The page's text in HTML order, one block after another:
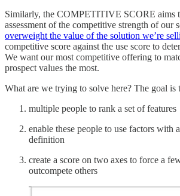
Similarly, the COMPETITIVE SCORE aims
assessment of the competitive strength of our
overweight the value of the solution we’re
competitive score against the use score to
We want our most competitive offering to
prospect values the most.
What are we trying to solve here? The goal is
multiple people to rank a set of features
enable these people to use factors with
definition
create a score on two axes to force a
outcompete others